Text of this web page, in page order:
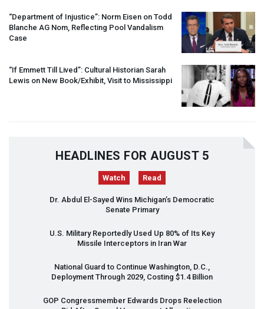
“Department of Injustice”: Norm Eisen on Todd
Blanche AG Nom, Reflecting Pool Vandalism
Case
“If Emmett Till Lived”: Cultural Historian Sarah
Lewis on New Book/Exhibit, Visit to Mississippi
HEADLINES FOR AUGUST 5
Watch Read
Dr. Abdul El-Sayed Wins Michigan’s Democratic
Senate Primary
U.S. Military Reportedly Used Up 80% of Its Key
Missile Interceptors in Iran War
National Guard to Continue Washington, D.C.,
Deployment Through 2029, Costing $1.4 Billion
GOP Congressmember Edwards Drops Reelection